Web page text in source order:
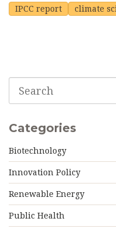
IPCC report
climate
Categories
Biotechnology
Innovation Policy
Renewable Energy
Public Health